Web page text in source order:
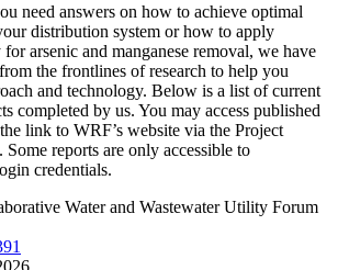
need answers on how to achieve optimal
distribution system or how to apply
arsenic and manganese removal, we have
the frontlines of research to help you
and technology. Below is a list of current
completed by us. You may access published
link to WRF’s website via the Project
reports are only accessible to
credentials.
Water and Wastewater Utility Forum